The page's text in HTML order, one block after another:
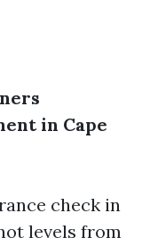
in Cape
check in
levels from